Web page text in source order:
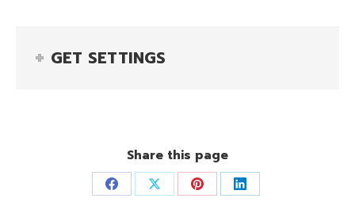
GET SETTINGS
Share this page
Share Share Share Share